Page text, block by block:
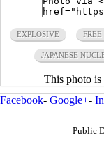
EXPLOSIVE FREE
JAPANESE
This photo is
Facebook- Google+-
Public